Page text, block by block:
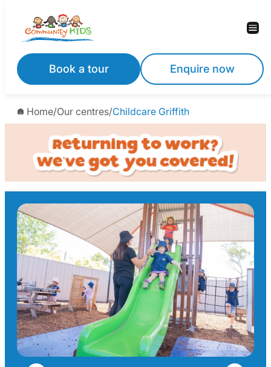
content
Book a tour Enquire now
Home/Our centres/Childcare Griffith